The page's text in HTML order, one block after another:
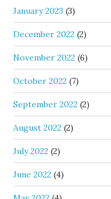
January 2023 (3)
December 2022 (2)
November 2022 (6)
October 2022 (7)
September 2022 (2)
August 2022 (2)
July 2022 (2)
June 2022 (4)